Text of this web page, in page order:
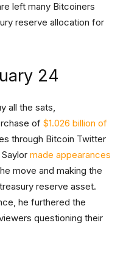
left many Bitcoiners
reserve allocation for
24
all the sats,
of $1.026 billion of
through Bitcoin Twitter
made appearances
move and making the
reserve asset.
he furthered the
questioning their